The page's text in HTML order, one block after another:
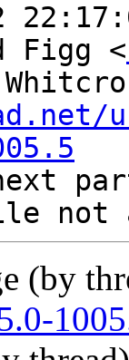
Figg <
(by